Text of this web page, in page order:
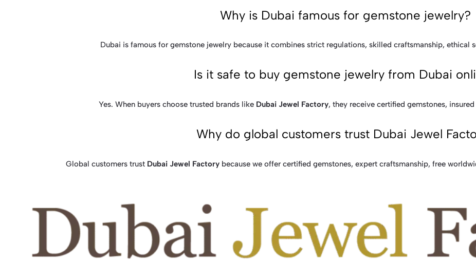
Why is Dubai famous for gemstone jewelry?
Dubai is famous for gemstone jewelry because it combines strict regulations, skilled craftsmanship, ethical
Is it safe to buy gemstone jewelry from Dubai
Yes. When buyers choose trusted brands like Dubai Jewel Factory, they receive certified gemstones,
Why do global customers trust Dubai Jewel
Global customers trust Dubai Jewel Factorybecause we offer certified gemstones, expert craftsmanship, free